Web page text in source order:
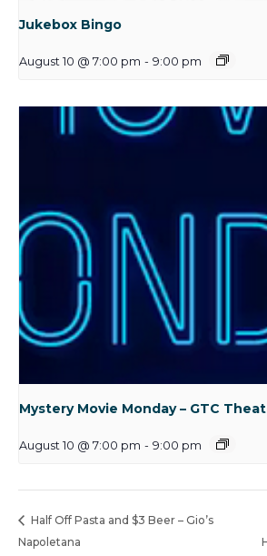
Jukebox Bingo
August 10 @ 7:00 pm - 9:00 pm
Mystery Movie Monday – GTC
August 10 @ 7:00 pm - 9:00 pm
Half Off Pasta and $3 Beer – Gio’s
Napoletana